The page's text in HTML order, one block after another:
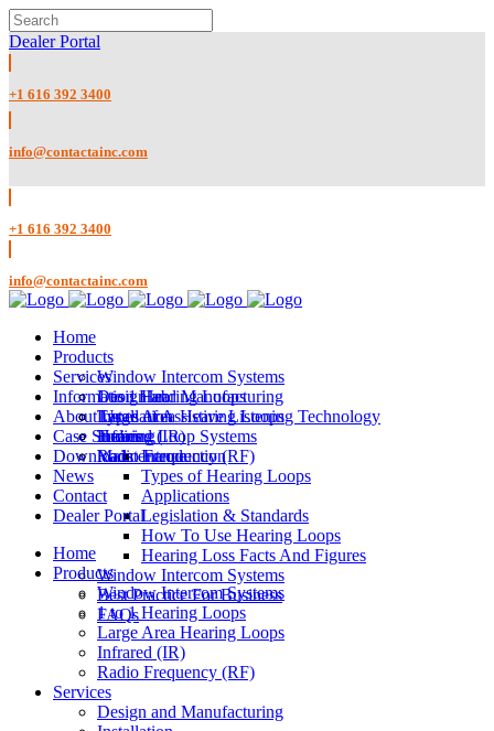
Dealer Portal
+1 616 392 3400
info@contactainc.com
+1 616 392 3400
info@contactainc.com
Home
Products
Window Intercom Systems
1 to 1 Hearing Loops
Large Area Hearing Loops
Infrared (IR)
Radio Frequency (RF)
Services
Design and Manufacturing
Installation
Training
Maintenance
Information Hub
Types of Assistive Listening Technology
Hearing Loop Systems
Introduction
Types of Hearing Loops
Applications
Legislation & Standards
How To Use Hearing Loops
Hearing Loss Facts And Figures
Window Intercom Systems
Best Practice For Business
FAQs
About Us
Case Studies
Downloads
News
Contact
Dealer Portal
Home
Products
Window Intercom Systems
1 to 1 Hearing Loops
Large Area Hearing Loops
Infrared (IR)
Radio Frequency (RF)
Services
Design and Manufacturing